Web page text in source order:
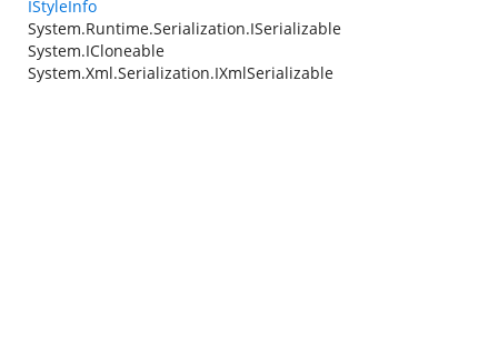
IStyleInfo
System.Runtime.Serialization.ISerializable
System.ICloneable
System.Xml.Serialization.IXmlSerializable